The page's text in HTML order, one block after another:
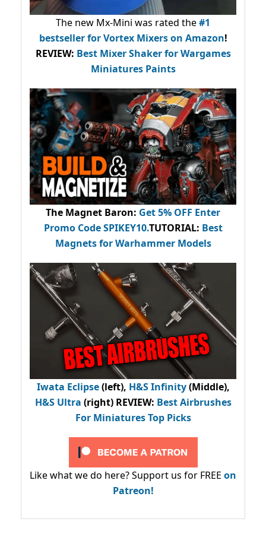
The new Mx-Mini was rated the#1
bestsellerfor Vortex Mixers on Amazon!
REVIEW: Best Mixer Shaker for Wargames
Miniatures Paints
The Magnet Baron: Get 5% OFF Enter
Promo CodeSPIKEY10.TUTORIAL: Best
Magnets for Warhammer Models
Iwata Eclipse(left), H&S Infinity(Middle),
H&S Ultra (right) REVIEW: Best Airbrushes
For Miniatures Top Picks
Like what we do here? Support us for FREE on
Patreon!